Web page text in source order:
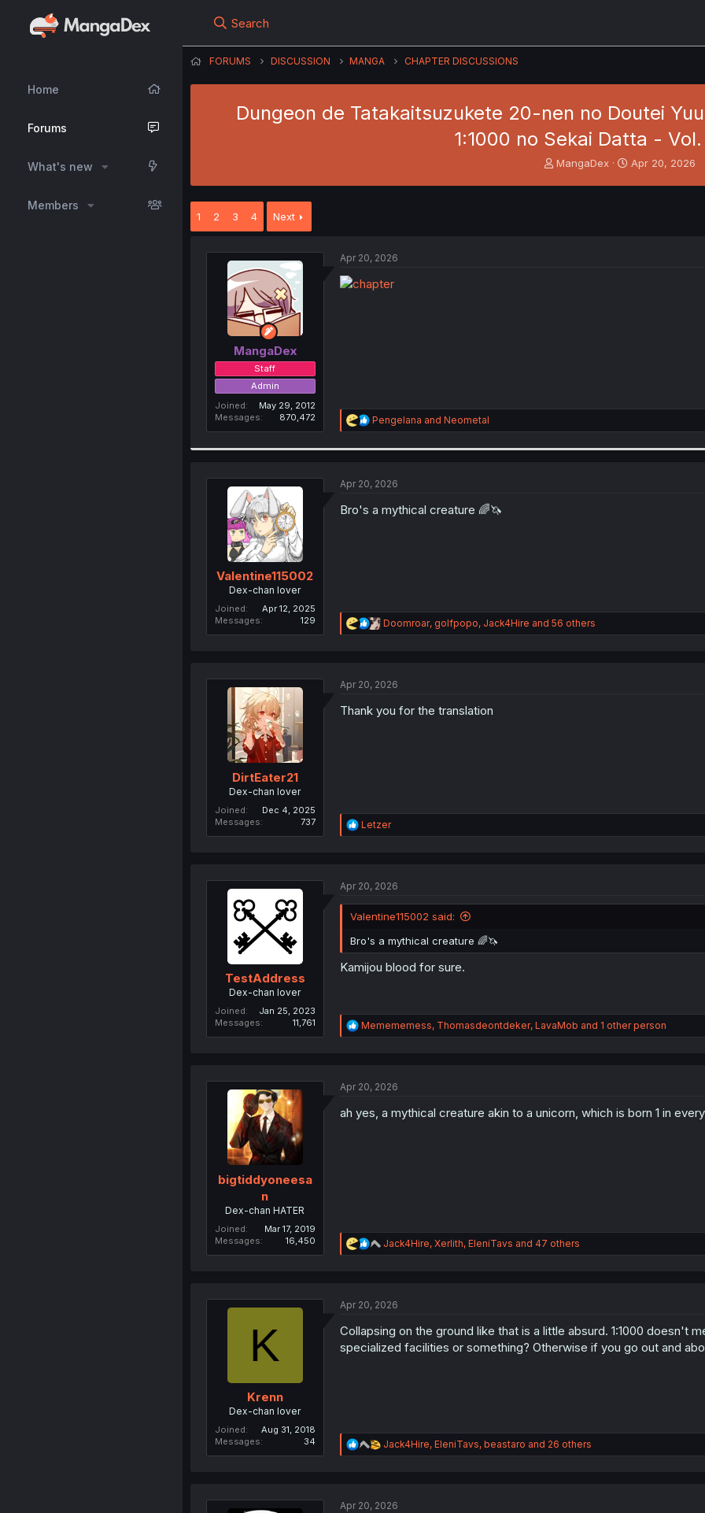
Home
Forums
What's new
Members
Search
FORUMS DISCUSSION MANGA CHAPTER DISCUSSIONS
Dungeon de Tatakaitsuzukete 20-nen no Doutei
1:1000 no Sekai Datta -
T
MangaDex
S
Apr 20, 2026
1 2 3 4 Next
MangaDex
Staff
Admin
Joined
May 29, 2012
Messages
870,472
Apr 20, 2026
R
e
n
Pengelana and Neometal
Valentine115002
Dex-chan lover
Joined
Apr 12, 2025
Messages
129
Apr 20, 2026
Bro's a mythical creature 🌈🦄
R
e
i
n
Doomroar, golfpopo, Jack4Hire and 56 others
DirtEater21
Dex-chan lover
Joined
Dec 4, 2025
Messages
737
Apr 20, 2026
Thank you for the translation
R
e
i
n
s
:
Letzer
TestAddress
Dex-chan lover
Joined
Jan 25, 2023
Messages
11,761
Apr 20, 2026
Valentine115002 said:
Bro's a mythical creature 🌈🦄
Kamijou blood for sure.
R
e
i
n
Memememess, Thomasdeontdeker, LavaMob and 1 other person
bigtiddyoneesa
n
Dex-chan HATER
Joined
Mar 17, 2019
Messages
16,450
Apr 20, 2026
ah yes, a mythical creature akin to a unicorn, which is born 1 in
R
e
i
n
s
:
Jack4Hire, Xerlith, EleniTavs and 47 others
K
Krenn
Dex-chan lover
Joined
Aug 31, 2018
Messages
34
Apr 20, 2026
Collapsing on the ground like that is a little absurd. 1:1000 doesn't
specialized facilities or something? Otherwise if you go out and
R
e
i
Jack4Hire, EleniTavs, beastaro and 26 others
Apr 20, 2026